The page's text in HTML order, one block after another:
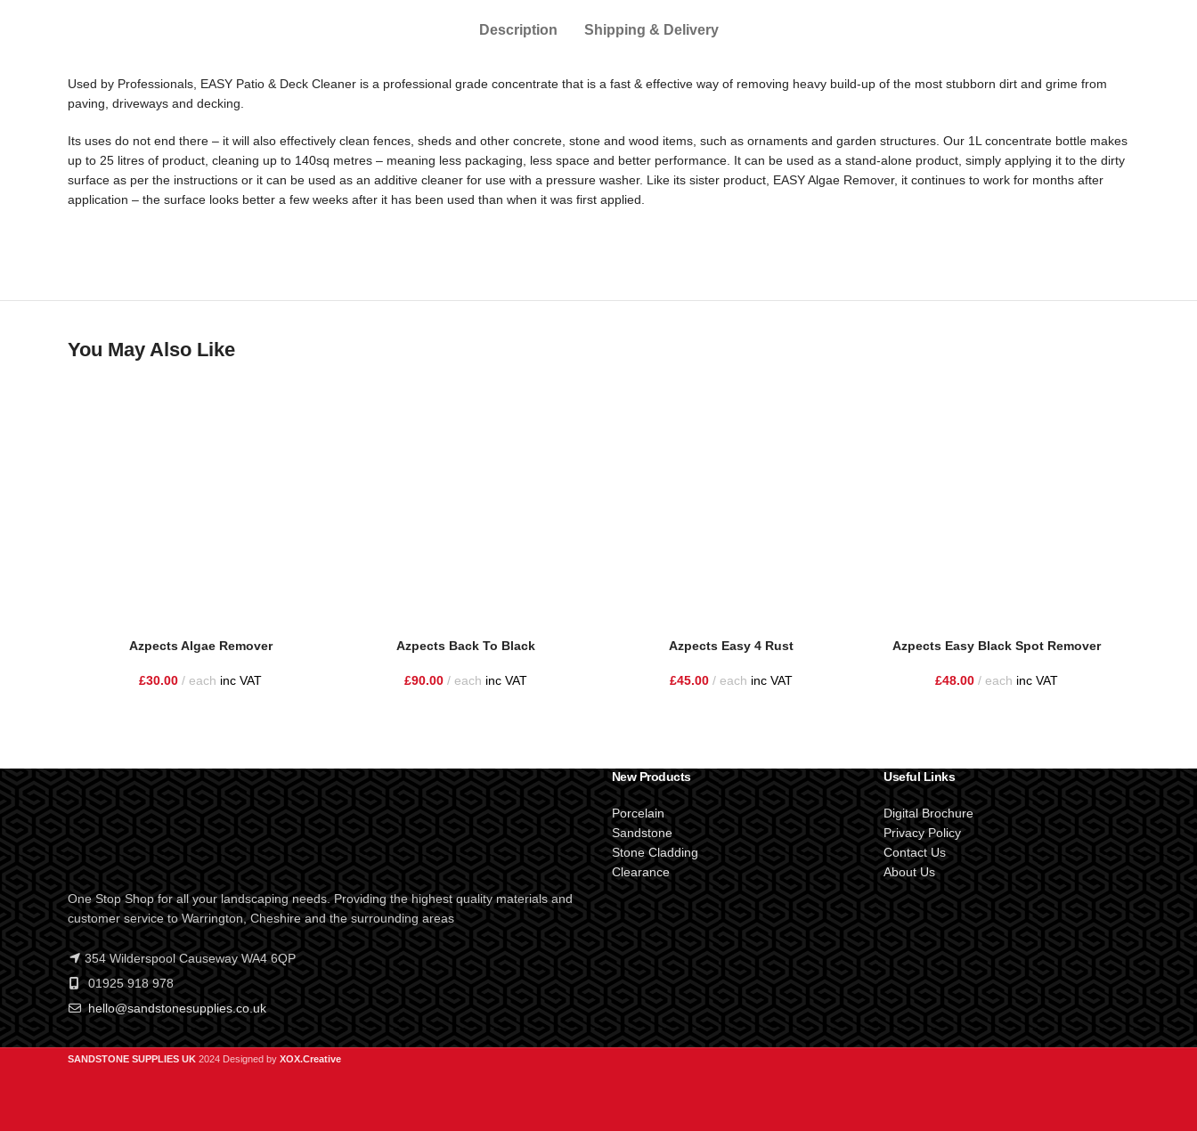
Description Shipping & Delivery
Used by Professionals, EASY Patio & Deck Cleaner is a professional grade concentrate that is a fast & effective way of removing heavy build-up of the most stubborn dirt and grime from
paving, driveways and decking.
Its uses do not end there – it will also effectively clean fences, sheds and other concrete, stone and wood items, such as ornaments and garden structures. Our 1L concentrate bottle makes
up to 25 litres of product, cleaning up to 140sq metres – meaning less packaging, less space and better performance. It can be used as a stand-alone product, simply applying it to the dirty
surface as per the instructions or it can be used as an additive cleaner for use with a pressure washer. Like its sister product, EASY Algae Remover, it continues to work for months after
application – the surface looks better a few weeks after it has been used than when it was first applied.
You May Also Like
Azpects Algae Remover
£30.00 each inc VAT
Azpects Back To Black
£90.00 each inc VAT
Azpects Easy 4 Rust
£45.00 each inc VAT
Azpects Easy Black Spot Remover
£48.00 each inc VAT
One Stop Shop for all your landscaping needs. Providing the highest quality materials and
customer service to Warrington, Cheshire and the surrounding areas
354 Wilderspool Causeway WA4 6QP
01925 918 978
hello@sandstonesupplies.co.uk
New Products
Porcelain
Sandstone
Stone Cladding
Clearance
Useful Links
Digital Brochure
Privacy Policy
Contact Us
About Us
SANDSTONE SUPPLIES UK 2024 Designed by XOX.Creative